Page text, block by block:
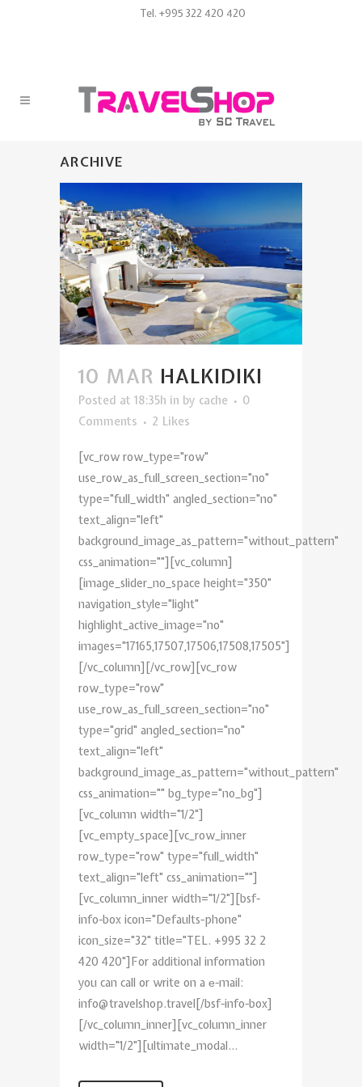
Tel. +995 322 420 420
ARCHIVE
10 MAR HALKIDIKI
Posted at 18:35h in by cache
0
Comments
2 Likes
[vc_row row_type="row"
use_row_as_full_screen_section="no"
type="full_width" angled_section="no"
text_align="left"
background_image_as_pattern="without_pattern"
css_animation=""][vc_column]
[image_slider_no_space height="350"
navigation_style="light"
highlight_active_image="no"
images="17165,17507,17506,17508,17505"]
[/vc_column][/vc_row][vc_row
row_type="row"
use_row_as_full_screen_section="no"
type="grid" angled_section="no"
text_align="left"
background_image_as_pattern="without_pattern"
css_animation="" bg_type="no_bg"]
[vc_column width="1/2"]
[vc_empty_space][vc_row_inner
row_type="row" type="full_width"
text_align="left" css_animation=""]
[vc_column_inner width="1/2"][bsf-
info-box icon="Defaults-phone"
icon_size="32" title="TEL. +995 32 2
420 420"]For additional information
you can call or write on a е-mail:
info@travelshop.travel[/bsf-info-box]
[/vc_column_inner][vc_column_inner
width="1/2"][ultimate_modal...